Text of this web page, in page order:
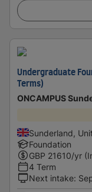
Undergraduate
Terms)
ONCAMPUS
Sunderland,
Foundation
GBP 21610/yr
4 Term
Next intake: